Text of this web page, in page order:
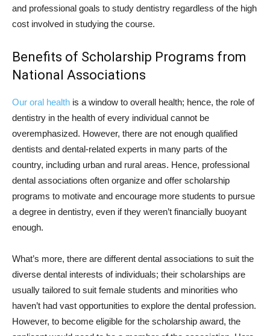
and professional goals to study dentistry regardless of the high
cost involved in studying the course.
Benefits of Scholarship Programs from
National Associations
Our oral health is a window to overall health; hence, the role of
dentistry in the health of every individual cannot be
overemphasized. However, there are not enough qualified
dentists and dental-related experts in many parts of the
country, including urban and rural areas. Hence, professional
dental associations often organize and offer scholarship
programs to motivate and encourage more students to pursue
a degree in dentistry, even if they weren’t financially buoyant
enough.
What’s more, there are different dental associations to suit the
diverse dental interests of individuals; their scholarships are
usually tailored to suit female students and minorities who
haven’t had vast opportunities to explore the dental profession.
However, to become eligible for the scholarship award, the